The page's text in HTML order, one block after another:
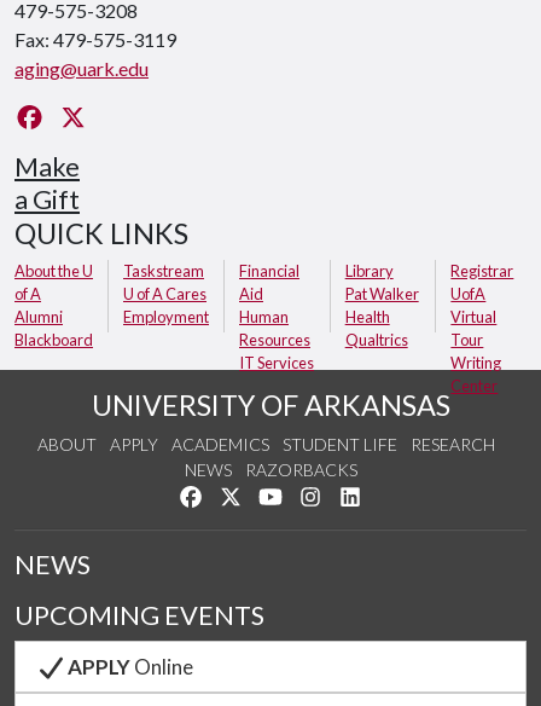
479-575-3208
Fax: 479-575-3119
aging@uark.edu
Facebook
Make
a Gift
QUICK LINKS
About the U
of A
Alumni
Blackboard
Taskstream
U of A Cares
Employment
Financial
Aid
Human
Resources
IT Services
Library
Pat Walker
Health
Qualtrics
Registrar
UofA
Virtual
Tour
Writing
Center
UNIVERSITY OF ARKANSAS
ABOUT APPLY ACADEMICS STUDENT LIFE
RESEARCH
NEWS
RAZORBACKS
Like us on Facebook
Follow us on Twitter
Watch us on YouTube
See us on Instagram
NEWS
UPCOMING EVENTS
APPLYOnline